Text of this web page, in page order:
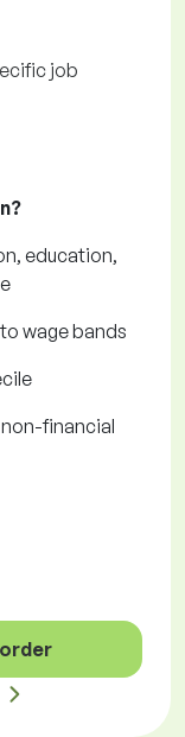
job
education,
wage bands
financial